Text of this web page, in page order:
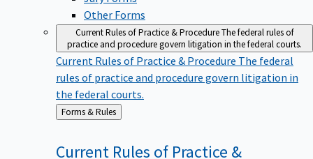
Other Forms
Current Rules of Practice & ProcedureThe federal rules of
practice and procedure govern litigation in the federal courts.
Current Rules of Practice & Procedure The federal
rules of practice and procedure govern litigation in
the federal courts.
Back
to
Forms & Rules
Current Rules of Practice &